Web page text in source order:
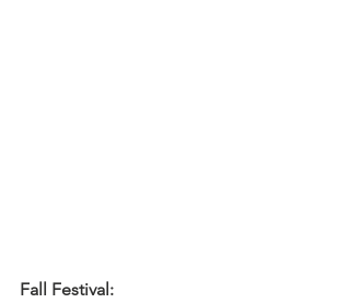
Fall Festival: